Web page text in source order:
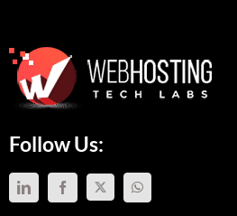
Follow Us: